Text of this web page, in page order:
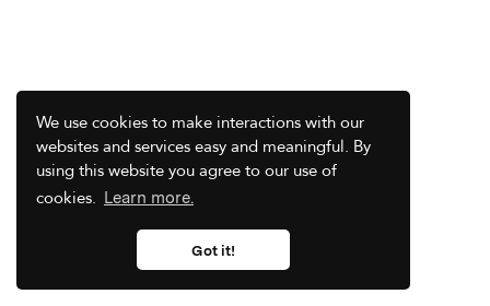
We use cookies to make interactions with our
websites and services easy and meaningful. By
using this website you agree to our use of
cookies. Learn more.
Got it!